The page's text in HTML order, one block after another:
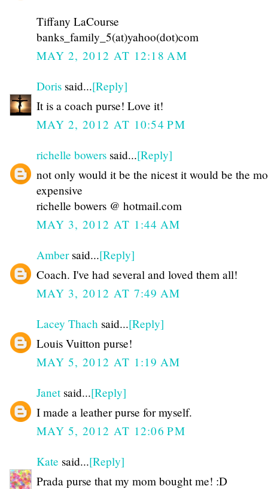
Tiffany LaCourse
banks_family_5(at)yahoo(dot)com
MAY 2, 2012 AT 12:18 AM
Doris said...[Reply]
It is a coach purse! Love it!
MAY 2, 2012 AT 10:54 PM
richelle bowers said...[Reply]
not only would it be the nicest it would be the
expensive
richelle bowers @ hotmail.com
MAY 3, 2012 AT 1:44 AM
Ambersaid...[Reply]
Coach. I've had several and loved them all!
MAY 3, 2012 AT 7:49 AM
Lacey Thach said...[Reply]
Louis Vuitton purse!
MAY 5, 2012 AT 1:19 AM
Janetsaid...[Reply]
I made a leather purse for myself.
MAY 5, 2012 AT 12:06 PM
Kate said...[Reply]
Prada purse that my mom bought me! :D